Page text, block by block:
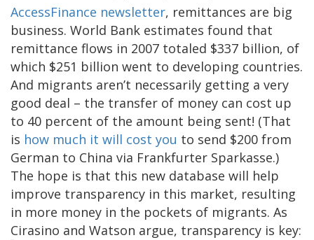
AccessFinance newsletter, remittances are big
business. World Bank estimates found that
remittance flows in 2007 totaled $337 billion, of
which $251 billion went to developing countries.
And migrants aren’t necessarily getting a very
good deal – the transfer of money can cost up
to 40 percent of the amount being sent! (That
is how much it will cost you to send $200 from
German to China via Frankfurter Sparkasse.)
The hope is that this new database will help
improve transparency in this market, resulting
in more money in the pockets of migrants. As
Cirasino and Watson argue, transparency is key: